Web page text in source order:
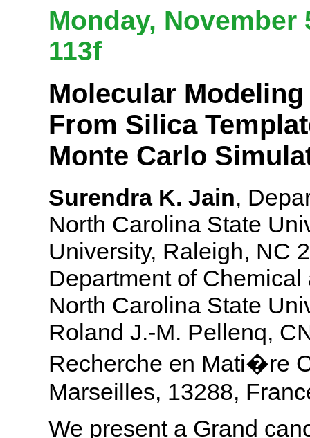
Monday, November
113f
Molecular
From Silica
Monte Carlo
Surendra K. Jain,
North Carolina State
University, Raleigh, NC
Department of
North Carolina State
Roland J.-M. Pellenq,
Recherche en Mati�re
Marseilles, 13288,
We present a Grand